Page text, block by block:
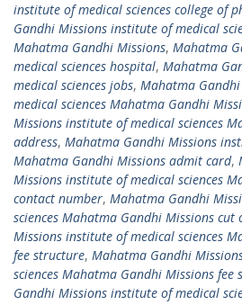
institute of medical sciences college of
Gandhi Missions institute of medical
Mahatma Gandhi Missions, Mahatma
medical sciences hospital, Mahatma
medical sciences jobs, Mahatma
medical sciences Mahatma Gandhi
Missions institute of medical sciences
address, Mahatma Gandhi Missions
Mahatma Gandhi Missions admit card,
Missions institute of medical sciences
contact number, Mahatma Gandhi
sciences Mahatma Gandhi Missions cut
Missions institute of medical sciences
fee structure, Mahatma Gandhi
sciences Mahatma Gandhi Missions fee
Gandhi Missions institute of medical